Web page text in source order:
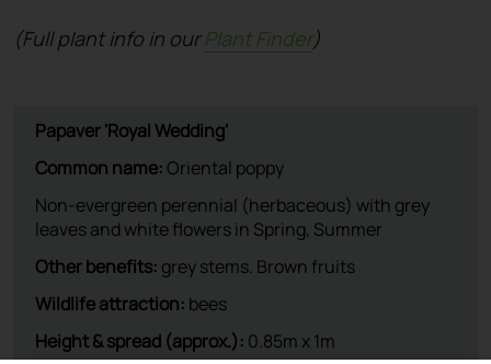
(Full plant info in ourPlant Finder)